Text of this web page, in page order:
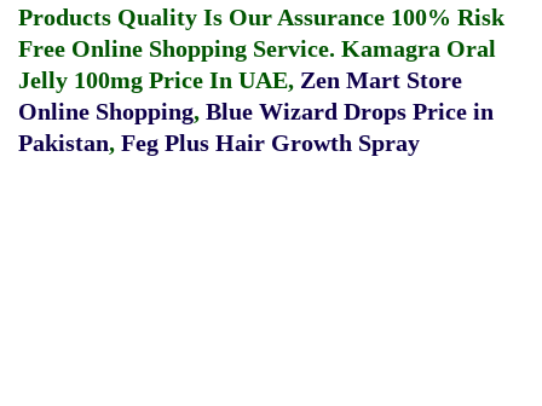
Products Quality Is Our Assurance 100% Risk
Free Online Shopping Service. Kamagra Oral
Jelly 100mg Price In UAE, Zen Mart Store
Online Shopping, Blue Wizard Drops Price in
Pakistan, Feg Plus Hair Growth Spray